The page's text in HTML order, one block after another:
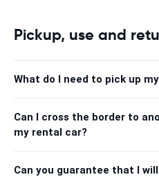
Pickup, use and
What do I need to pick up
Can I cross the border to
my rental car?
Can you guarantee that I